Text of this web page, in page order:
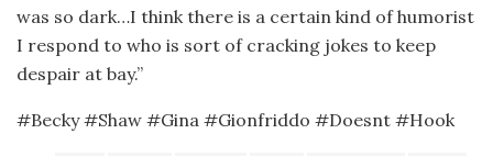
was so dark…I think there is a certain kind of humorist
I respond to who is sort of cracking jokes to keep
despair at bay.”
#Becky #Shaw #Gina #Gionfriddo #Doesnt #Hook